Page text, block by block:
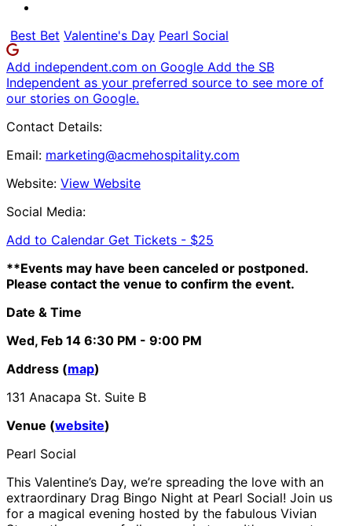
Best Bet Valentine's Day Pearl Social
Add independent.com on Google Add the SB
Independent as your preferred source to see more of
our stories on Google.
Contact Details:
Email: marketing@acmehospitality.com
Website: View Website
Social Media:
Add to Calendar Get Tickets - $25
**Events may have been canceled or postponed.
Please contact the venue to confirm the event.
Date & Time
Wed, Feb 14 6:30 PM - 9:00 PM
Address (map)
131 Anacapa St. Suite B
Venue (website)
Pearl Social
This Valentine’s Day, we’re spreading the love with an
extraordinary Drag Bingo Night at Pearl Social! Join us
for a magical evening hosted by the fabulous Vivian